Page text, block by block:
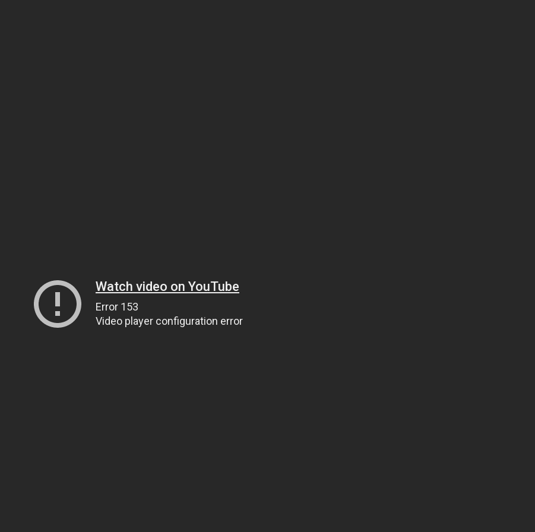
Watch video on YouTube
Error 153
Video player configuration error